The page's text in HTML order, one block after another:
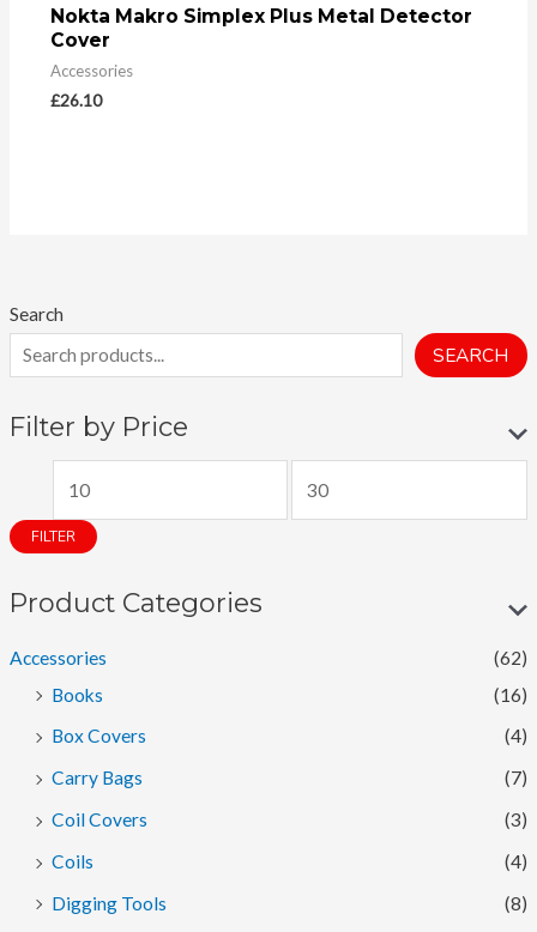
Search
SEARCH
Filter by Price
i
n
i
c
e
a
FILTER
Product Categories
Accessories
(62)
Books
(16)
Box Covers
(4)
Carry Bags
(7)
Coil Covers
(3)
Coils
(4)
Digging Tools
(8)
Nokta Makro Simplex Plus Metal Detector
Cover
Accessories
£26.10